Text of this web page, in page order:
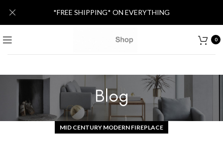
0
Blog
MID CENTURY MODERN FIREPLACE
*FREE SHIPPING* ON EVERYTHING